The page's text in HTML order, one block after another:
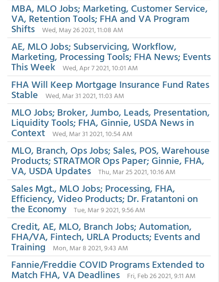
MBA, MLO Jobs; Marketing, Customer Service,
VA, Retention Tools; FHA and VA Program
Shifts Wed, May 26 2021, 11:08 AM
AE, MLO Jobs; Subservicing, Workflow,
Marketing, Processing Tools; FHA News; Events
This Week Wed, Apr 7 2021, 10:01 AM
FHA Will Keep Mortgage Insurance Fund Rates
Stable Wed, Mar 31 2021, 11:03 AM
MLO Jobs; Broker, Jumbo, Leads, Presentation,
Liquidity Tools; FHA, Ginnie, USDA News in
Context Wed, Mar 31 2021, 10:54 AM
MLO, Branch, Ops Jobs; Sales, POS, Warehouse
Products; STRATMOR Ops Paper; Ginnie, FHA,
VA, USDA Updates Thu, Mar 25 2021, 10:16 AM
Sales Mgt., MLO Jobs; Processing, FHA,
Efficiency, Video Products; Dr. Fratantoni on
the Economy Tue, Mar 9 2021, 9:56 AM
Credit, AE, MLO, Branch Jobs; Automation,
FHA/VA, Fintech, URLA Products; Events and
Training Mon, Mar 8 2021, 9:43 AM
Fannie/Freddie COVID Programs Extended to
Match FHA, VA Deadlines Fri, Feb 26 2021, 9:11 AM